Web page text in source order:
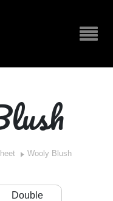
Wooly Blush
Double